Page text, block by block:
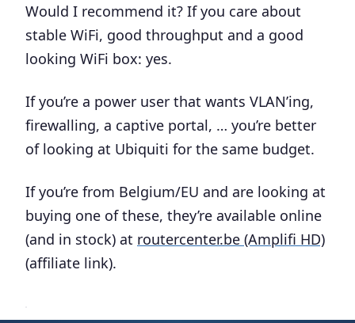
Would I recommend it? If you care about
stable WiFi, good throughput and a good
looking WiFi box: yes.
If you’re a power user that wants VLAN’ing,
firewalling, a captive portal, … you’re better
of looking at Ubiquiti for the same budget.
If you’re from Belgium/EU and are looking at
buying one of these, they’re available online
(and in stock) at routercenter.be (Amplifi HD)
(affiliate link).